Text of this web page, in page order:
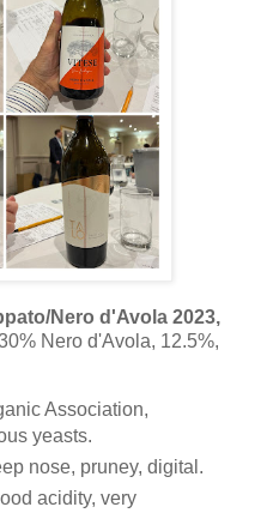
Nero d'Avola 2023,
Nero d'Avola, 12.5%,
Association,
yeasts.
nose, pruney, digital.
acidity, very